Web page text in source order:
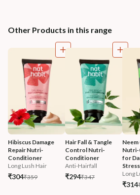
Other Products in this range
Hibiscus Damage
Repair Nutri-
Conditioner
Long Lush Hair
₹304₹359
Hair Fall & Tangle
Control Nutri-
Conditioner
Anti-Hairfall
₹294₹347
Neem
for
Long
₹314